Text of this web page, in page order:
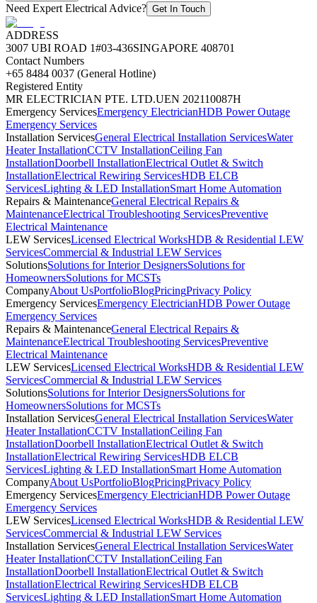
Need Expert Electrical Advice? Get In Touch
ADDRESS
3007 UBI ROAD 1#03-436SINGAPORE 408701
Contact Numbers
+65 8484 0037 (General Hotline)
Registered Entity
MR ELECTRICIAN PTE. LTD.UEN 202110087H
Emergency ServicesEmergency ElectricianHDB Power Outage
Emergency Services
Installation ServicesGeneral Electrical Installation ServicesWater
Heater InstallationCCTV InstallationCeiling Fan
InstallationDoorbell InstallationElectrical Outlet & Switch
InstallationElectrical Rewiring ServicesHDB ELCB
ServicesLighting & LED InstallationSmart Home Automation
Repairs & MaintenanceGeneral Electrical Repairs &
MaintenanceElectrical Troubleshooting ServicesPreventive
Electrical Maintenance
LEW ServicesLicensed Electrical WorksHDB & Residential LEW
ServicesCommercial & Industrial LEW Services
SolutionsSolutions for Interior DesignersSolutions for
HomeownersSolutions for MCSTs
CompanyAbout UsPortfolioBlogPricingPrivacy Policy
Emergency ServicesEmergency ElectricianHDB Power Outage
Emergency Services
Repairs & MaintenanceGeneral Electrical Repairs &
MaintenanceElectrical Troubleshooting ServicesPreventive
Electrical Maintenance
LEW ServicesLicensed Electrical WorksHDB & Residential LEW
ServicesCommercial & Industrial LEW Services
SolutionsSolutions for Interior DesignersSolutions for
HomeownersSolutions for MCSTs
Installation ServicesGeneral Electrical Installation ServicesWater
Heater InstallationCCTV InstallationCeiling Fan
InstallationDoorbell InstallationElectrical Outlet & Switch
InstallationElectrical Rewiring ServicesHDB ELCB
ServicesLighting & LED InstallationSmart Home Automation
CompanyAbout UsPortfolioBlogPricingPrivacy Policy
Emergency ServicesEmergency ElectricianHDB Power Outage
Emergency Services
LEW ServicesLicensed Electrical WorksHDB & Residential LEW
ServicesCommercial & Industrial LEW Services
Installation ServicesGeneral Electrical Installation ServicesWater
Heater InstallationCCTV InstallationCeiling Fan
InstallationDoorbell InstallationElectrical Outlet & Switch
InstallationElectrical Rewiring ServicesHDB ELCB
ServicesLighting & LED InstallationSmart Home Automation